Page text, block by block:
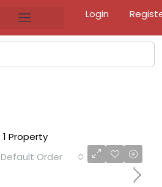
Login
1 Property
Default Order